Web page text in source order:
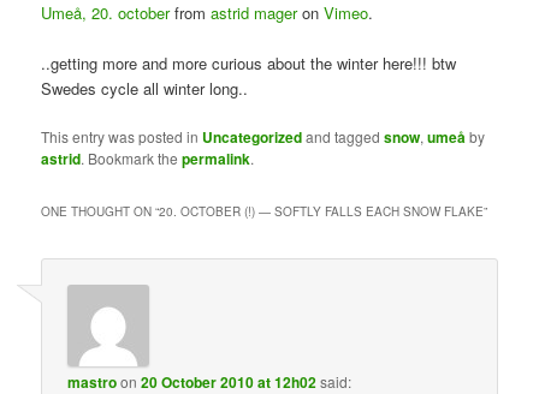
Umeå, 20. octoberfromastrid mageronVimeo.
..getting more and more curious about the winter here!!! btw
Swedes cycle all winter long..
This entry was posted in Uncategorizedand taggedsnow,umeåby
astrid. Bookmark thepermalink.
ONE THOUGHT ON “20. OCTOBER (!) — SOFTLY FALLS EACH SNOW FLAKE”
mastroon20 October 2010 at 12h02said: